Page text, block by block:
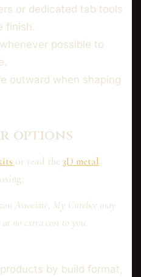
or dedicated tab tools
finish.
possible to
outward when shaping
options
or read the 3D metal
Associate, My Cutebee may
no extra cost to you.
by build format,